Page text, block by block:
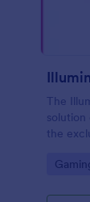
The
solution
the
Go to